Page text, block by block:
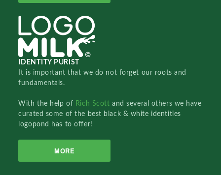
IDENTITY PURIST
It is important that we do not forget our roots and
fundamentals.
With the help of Rich Scottand several others we have
curated some of the best black & white identities
logopond has to offer!
MORE